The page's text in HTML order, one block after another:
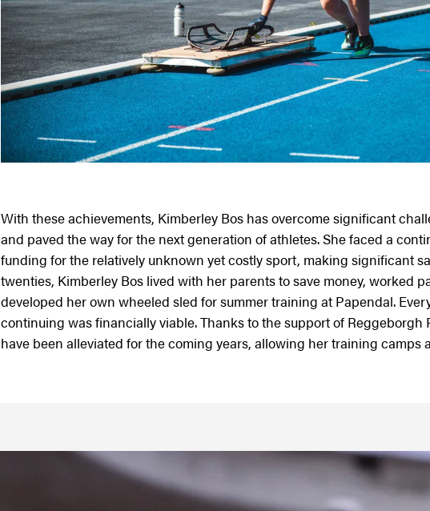
With these achievements, Kimberley Bos has overcome significant
and paved the way for the next generation of athletes. She faced a
funding for the relatively unknown yet costly sport, making significant
twenties, Kimberley Bos lived with her parents to save money, worked
developed her own wheeled sled for summer training at Papendal.
continuing was financially viable. Thanks to the support of
have been alleviated for the coming years, allowing her training